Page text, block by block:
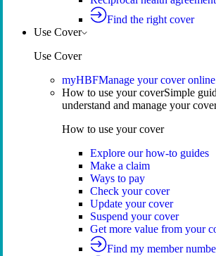
Find the right cover
Use Cover
Use Cover
myHBFManage your cover
How to use your coverSimple
understand and manage your
How to use your cover
Explore our how-to guides
Make a claim
Ways to pay
Check your cover
Update your cover
Suspend your cover
Get more value from your
Find my member